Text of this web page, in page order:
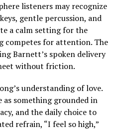
listeners may recognize
gentle percussion, and
a calm setting for the
competes for attention. The
Barnett’s spoken delivery
without friction.
understanding of love.
something grounded in
and the daily choice to
refrain, “I feel so high,”